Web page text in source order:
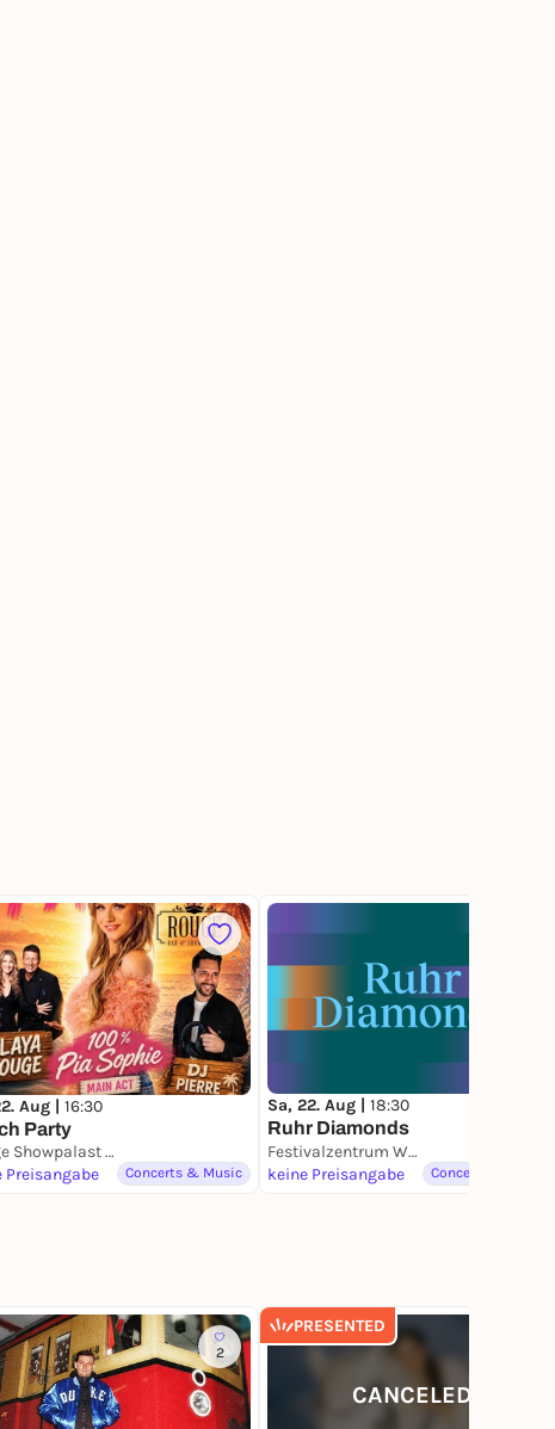
Aug | 16:30
Party
Rouge Showpalast in Bochum
Preisangabe
Concerts & Music
Sa, 22. Aug | 18:30
Ruhr Diamonds
Festivalzentrum Wunderland an der Jahrhunderthalle Bochum
keine Preisangabe
Concerts & Music
2
PRESENTED
CANCELED